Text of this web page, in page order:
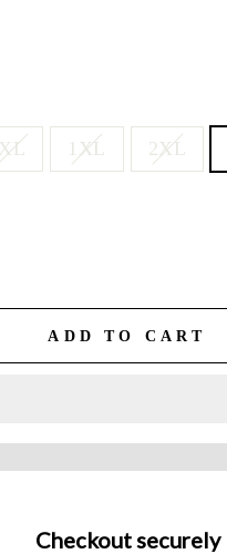
XL 1XL 2XL
ADD TO CART
Checkout securely